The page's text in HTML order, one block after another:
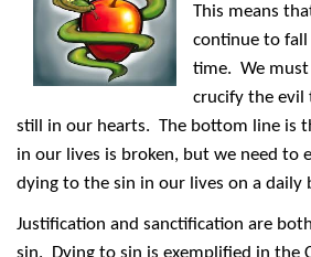
This means
continue to
time. We
crucify the evil
still in our hearts. The bottom line is
in our lives is broken, but we need to
dying to the sin in our lives on a daily
Justification and sanctification are
sin. Dying to sin is exemplified in the